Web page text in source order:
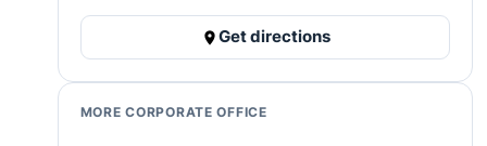
Get directions
MORE CORPORATE OFFICE